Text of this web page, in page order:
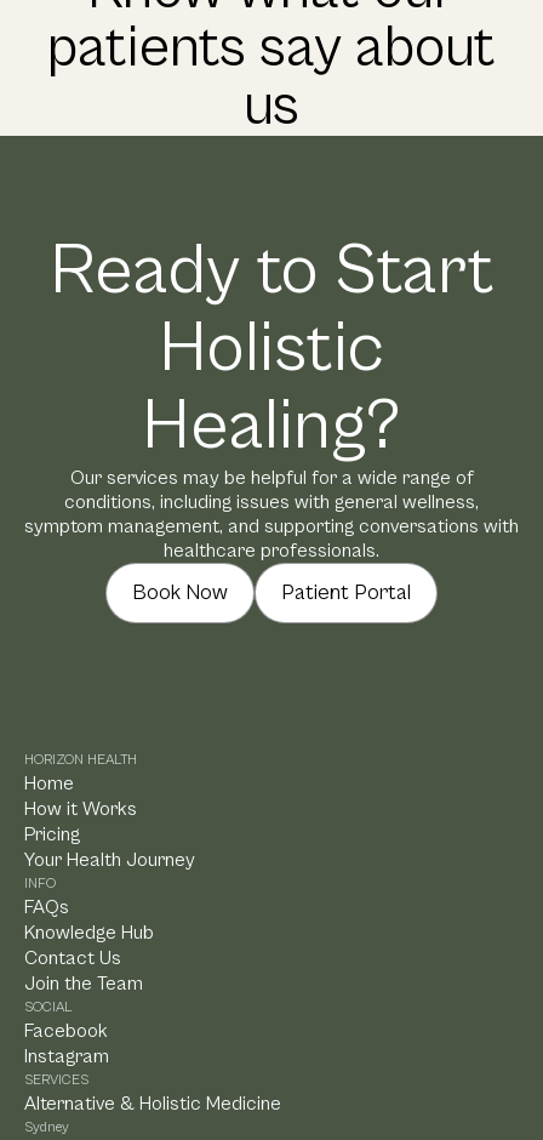
patients say about
us
Ready to Start
Holistic
Healing?
Our services may be helpful for a wide range of
conditions, including issues with general wellness,
symptom management, and supporting conversations with
healthcare professionals.
Book Now Patient Portal
HORIZON HEALTH
Home
How it Works
Pricing
Your Health Journey
INFO
FAQs
Knowledge Hub
Contact Us
Join the Team
SOCIAL
Facebook
Instagram
SERVICES
Alternative & Holistic Medicine
Sydney